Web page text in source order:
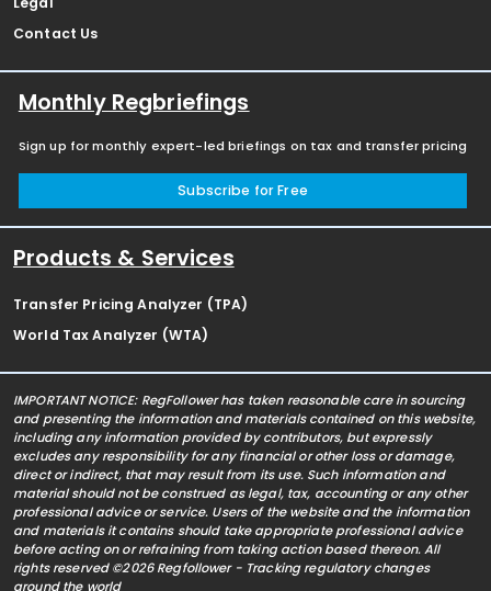
Contact Us
Monthly Regbriefings
Sign up for monthly expert-led briefings on tax and transfer pricing
Subscribe for Free
Products & Services
Transfer Pricing Analyzer (TPA)
World Tax Analyzer (WTA)
IMPORTANT NOTICE: RegFollower has taken reasonable care in sourcing
and presenting the information and materials contained on this website,
including any information provided by contributors, but expressly
excludes any responsibility for any financial or other loss or damage,
direct or indirect, that may result from its use. Such information and
material should not be construed as legal, tax, accounting or any other
professional advice or service. Users of the website and the information
and materials it contains should take appropriate professional advice
before acting on or refraining from taking action based thereon. All
rights reserved ©2026 Regfollower - Tracking regulatory changes
around the world